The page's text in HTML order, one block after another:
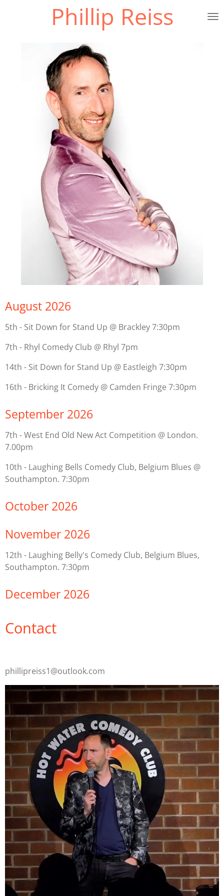
Phillip Reiss
August 2026
5th - Sit Down for Stand Up @ Brackley 7:30pm
7th - Rhyl Comedy Club @ Rhyl 7pm
14th - Sit Down for Stand Up @ Eastleigh 7:30pm
16th - Bricking It Comedy @ Camden Fringe 7:30pm
September 2026
7th - West End Old New Act Competition @ London.
7.00pm
10th - Laughing Bells Comedy Club, Belgium Blues @
Southampton. 7:30pm
October 2026
November 2026
12th - Laughing Belly's Comedy Club, Belgium Blues,
Southampton. 7:30pm
December 2026
Contact
phillipreiss1@outlook.com